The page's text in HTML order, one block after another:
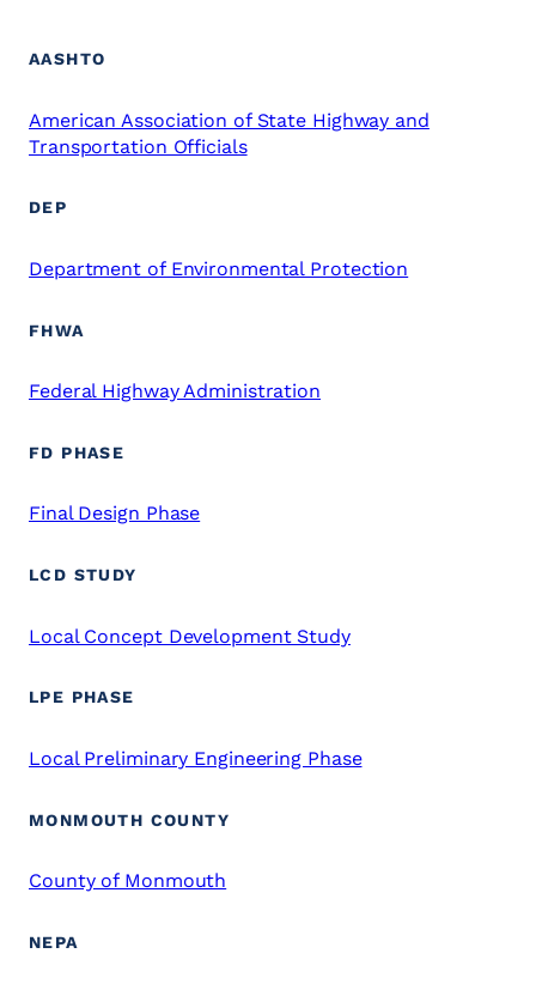
AASHTO
American Association of State Highway and
Transportation Officials
DEP
Department of Environmental Protection
FHWA
Federal Highway Administration
FD PHASE
Final Design Phase
LCD STUDY
Local Concept Development Study
LPE PHASE
Local Preliminary Engineering Phase
MONMOUTH COUNTY
County of Monmouth
NEPA